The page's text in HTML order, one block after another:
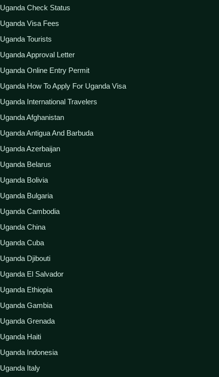
Uganda Check Status
Uganda Visa Fees
Uganda Tourists
Uganda Approval Letter
Uganda Online Entry Permit
Uganda How To Apply For Uganda Visa
Uganda International Travelers
Uganda Afghanistan
Uganda Antigua And Barbuda
Uganda Azerbaijan
Uganda Belarus
Uganda Bolivia
Uganda Bulgaria
Uganda Cambodia
Uganda China
Uganda Cuba
Uganda Djibouti
Uganda El Salvador
Uganda Ethiopia
Uganda Gambia
Uganda Grenada
Uganda Haiti
Uganda Indonesia
Uganda Italy